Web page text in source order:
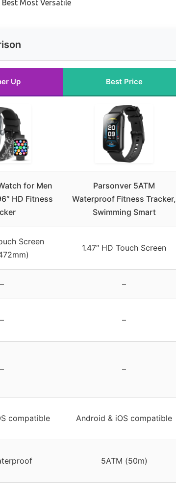
Best Most Versatile
Up Best Price
for Men
HD Fitness
Parsonver 5ATM
Waterproof Fitness Tracker,
Swimming Smart
Screen
1.47″ HD Touch Screen
– –
– –
– –
compatible Android & iOS compatible
5ATM (50m)